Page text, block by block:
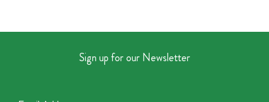
Sign up for our Newsletter